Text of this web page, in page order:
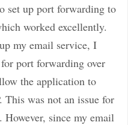
set up port forwarding to
worked excellently.
my email service, I
port forwarding over
the application to
was not an issue for
since my email